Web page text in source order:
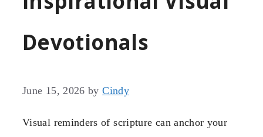
Devotionals
June 15, 2026 byCindy
Visual reminders of scripture can anchor your